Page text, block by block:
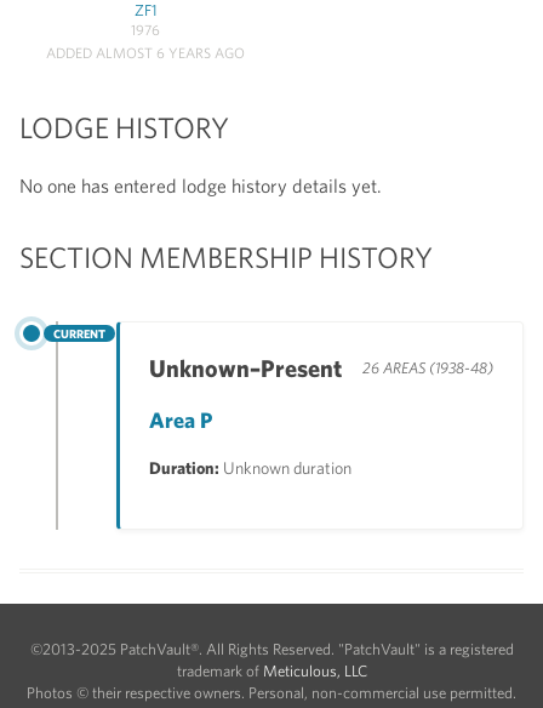
ZF1
1976
ADDED ALMOST 6 YEARS AGO
LODGE HISTORY
No one has entered lodge history details yet.
SECTION MEMBERSHIP HISTORY
CURRENT
Unknown–Present 26 AREAS (1938-48)
Area P
Duration: Unknown duration
©2013-2025 PatchVault®. All Rights Reserved. "PatchVault" is a registered
trademark of Meticulous, LLC
Photos © their respective owners. Personal, non-commercial use permitted.